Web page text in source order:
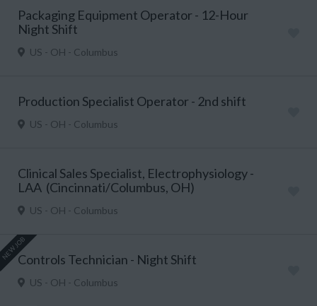
Packaging Equipment Operator - 12-Hour
Night Shift
US - OH - Columbus
Production Specialist Operator - 2nd shift
US - OH - Columbus
Clinical Sales Specialist, Electrophysiology -
LAA (Cincinnati/Columbus, OH)
US - OH - Columbus
NEW JOBControls Technician - Night Shift
US - OH - Columbus